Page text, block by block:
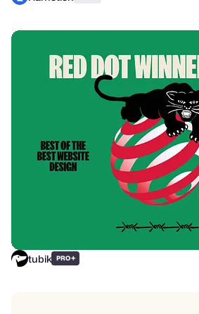
tubik PRO+